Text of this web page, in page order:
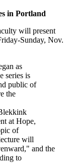
in Portland
will present
Sunday, Nov.
as
series is
public of
the
at Hope,
of
will
and the
to